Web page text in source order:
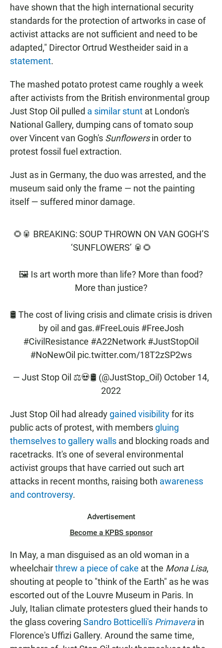
have shown that the high international security
standards for the protection of artworks in case of
activist attacks are not sufficient and need to be
adapted," Director Ortrud Westheider said in a
statement.
The mashed potato protest came roughly a week
after activists from the British environmental group
Just Stop Oil pulled a similar stunt at London's
National Gallery, dumping cans of tomato soup
over Vincent van Gogh's Sunflowersin order to
protest fossil fuel extraction.
Just as in Germany, the duo was arrested, and the
museum said only the frame — not the painting
itself — suffered minor damage.
🌻🥫 BREAKING: SOUP THROWN ON VAN GOGH’S
‘SUNFLOWERS’ 🥫🌻
🖼 Is art worth more than life? More than food?
More than justice?
🛢 The cost of living crisis and climate crisis is driven
by oil and gas.#FreeLouis #FreeJosh
#CivilResistance #A22Network #JustStopOil
#NoNewOil pic.twitter.com/18T2zSP2ws
— Just Stop Oil ⚖️💀🛢 (@JustStop_Oil) October 14,
2022
Just Stop Oil had alreadygained visibilityfor its
public acts of protest, with membersgluing
themselves to gallery walls and blocking roads and
racetracks. It's one of several environmental
activist groups that have carried out such art
attacks in recent months, raising both awareness
and controversy.
Advertisement
Become a KPBS sponsor
In May, a man disguised as an old woman in a
wheelchairthrew a piece of cake at the Mona Lisa,
shouting at people to "think of the Earth" as he was
escorted out of the Louvre Museum in Paris. In
July, Italian climate protesters glued their hands to
the glass covering Sandro Botticelli's Primaverain
Florence's Uffizi Gallery. Around the same time,